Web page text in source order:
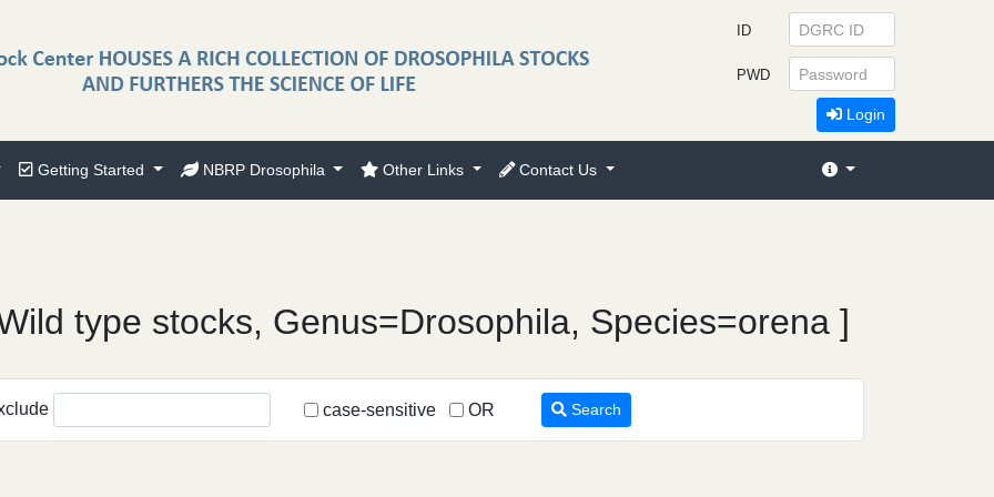
Getting Started NBRP Drosophila Other Links Contact Us
ID
PWD
Login
type stocks, Genus=Drosophila, Species=orena ]
case-sensitive OR Search